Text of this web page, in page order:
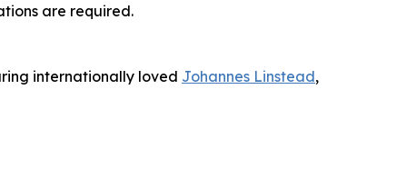
are required.
internationally loved Johannes Linstead,